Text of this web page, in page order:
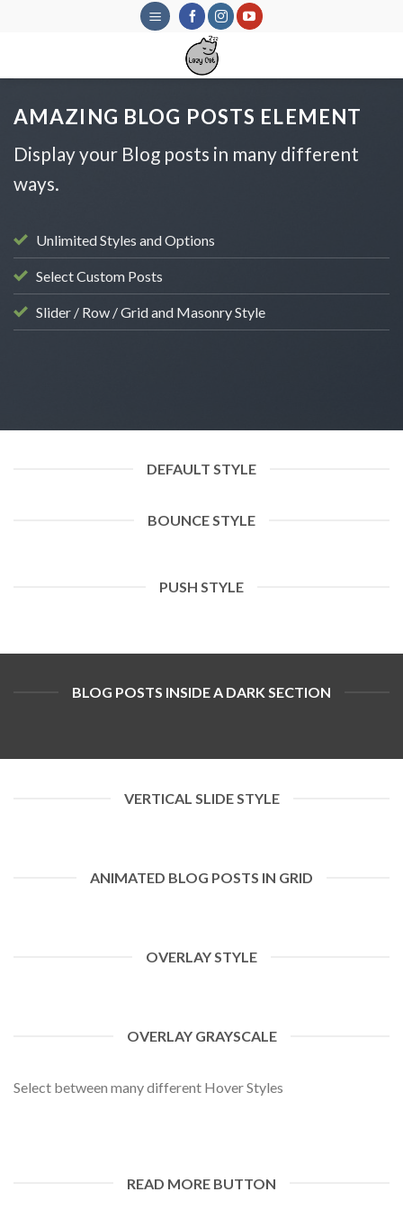
AMAZING BLOG POSTS ELEMENT
Display your Blog posts in many different
ways.
Unlimited Styles and Options
Select Custom Posts
Slider / Row / Grid and Masonry Style
DEFAULT STYLE
BOUNCE STYLE
PUSH STYLE
BLOG POSTS INSIDE A DARK SECTION
VERTICAL SLIDE STYLE
ANIMATED BLOG POSTS IN GRID
OVERLAY STYLE
OVERLAY GRAYSCALE
Select between many different Hover Styles
READ MORE BUTTON